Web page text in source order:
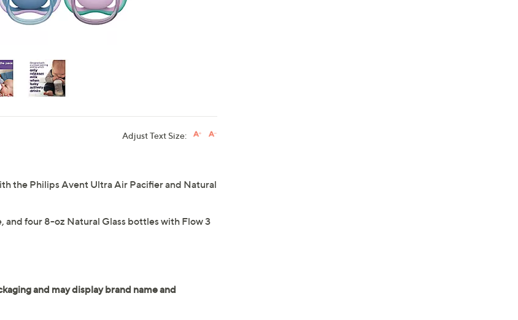
Adjust Text Size:
the Philips Avent Ultra Air Pacifier and Natural
and four 8-oz Natural Glass bottles with Flow 3